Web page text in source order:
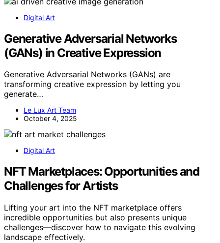
Digital Art
Generative Adversarial Networks
(GANs) in Creative Expression
Generative Adversarial Networks (GANs) are
transforming creative expression by letting you
generate…
Le Lux Art Team
October 4, 2025
Digital Art
NFT Marketplaces: Opportunities and
Challenges for Artists
Lifting your art into the NFT marketplace offers
incredible opportunities but also presents unique
challenges—discover how to navigate this evolving
landscape effectively.